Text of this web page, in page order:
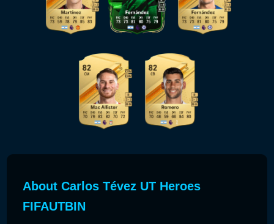
About Carlos Tévez UT Heroes
FIFAUTBIN